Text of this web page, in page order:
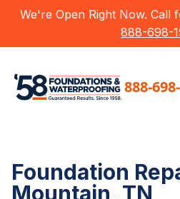
We're Open Right Now. Call
888-698-
888-
Foundation
Mountain, TN